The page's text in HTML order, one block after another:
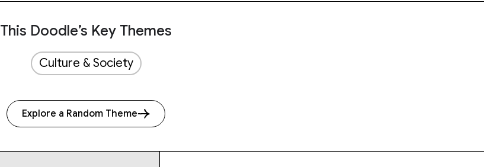
This Doodle’s Key Themes
Culture & Society
Explore a Random Theme